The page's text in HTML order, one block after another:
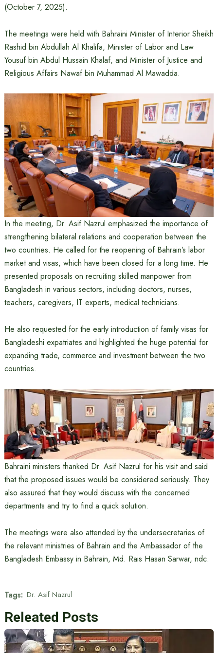
(October 7, 2025).
The meetings were held with Bahraini Minister of Interior Sheikh
Rashid bin Abdullah Al Khalifa, Minister of Labor and Law
Yousuf bin Abdul Hussain Khalaf, and Minister of Justice and
Religious Affairs Nawaf bin Muhammad Al Mawadda.
In the meeting, Dr. Asif Nazrul emphasized the importance of
strengthening bilateral relations and cooperation between the
two countries. He called for the reopening of Bahrain’s labor
market and visas, which have been closed for a long time. He
presented proposals on recruiting skilled manpower from
Bangladesh in various sectors, including doctors, nurses,
teachers, caregivers, IT experts, medical technicians.
He also requested for the early introduction of family visas for
Bangladeshi expatriates and highlighted the huge potential for
expanding trade, commerce and investment between the two
countries.
Bahraini ministers thanked Dr. Asif Nazrul for his visit and said
that the proposed issues would be considered seriously. They
also assured that they would discuss with the concerned
departments and try to find a quick solution.
The meetings were also attended by the undersecretaries of
the relevant ministries of Bahrain and the Ambassador of the
Bangladesh Embassy in Bahrain, Md. Rais Hasan Sarwar, ndc.
Tags: Dr. Asif Nazrul
Releated Posts